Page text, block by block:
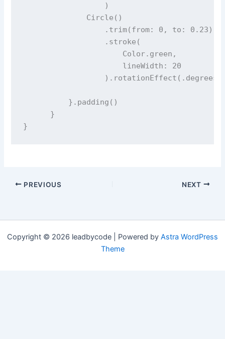
                  )
Circle ()
                  .
trim(from: 0 , to : 0.23 )
                  .
stroke (
                      Color.green,
lineWidth : 20
                  ).
rotationEffect (. degrees
          }.
padding ()
      }
}
PREVIOUS NEXT
Copyright © 2026 leadbycode | Powered by Astra WordPress
Theme